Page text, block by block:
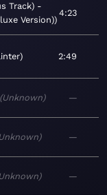
Track)
Version)
4:23
2:49
Unknown —
—
—